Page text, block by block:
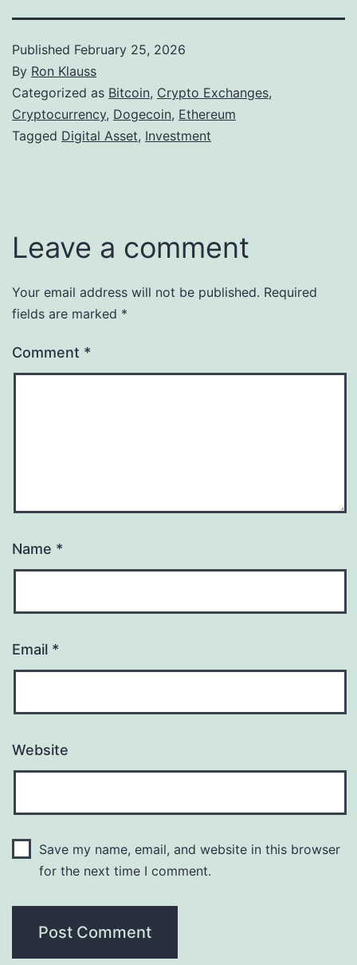
Published February 25, 2026
By Ron Klauss
Categorized as Bitcoin, Crypto Exchanges,
Cryptocurrency, Dogecoin, Ethereum
Tagged Digital Asset, Investment
Leave a comment
Your email address will not be published. Required
fields are marked *
Comment *
Name *
Email *
Website
Save my name, email, and website in this browser
for the next time I comment.